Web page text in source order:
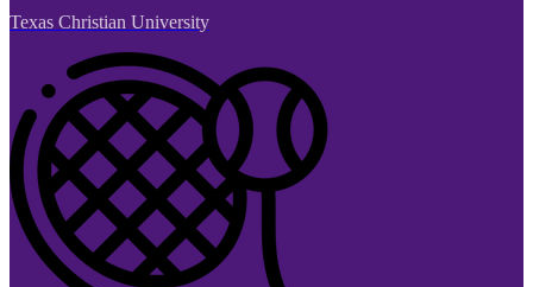
Texas Christian University